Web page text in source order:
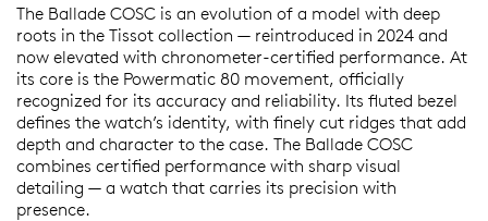
The Ballade COSC is an evolution of a model with deep
roots in the Tissot collection — reintroduced in 2024 and
now elevated with chronometer-certified performance. At
its core is the Powermatic 80 movement, officially
recognized for its accuracy and reliability. Its fluted bezel
defines the watch’s identity, with finely cut ridges that add
depth and character to the case. The Ballade COSC
combines certified performance with sharp visual
detailing — a watch that carries its precision with
presence.